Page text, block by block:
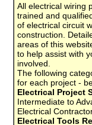
All electrical wiring
trained and
of electrical circuit
construction.
areas of this
to help assist with
involved.
The following
for each project -
Electrical Project
Intermediate to
Electrical
Electrical Tools